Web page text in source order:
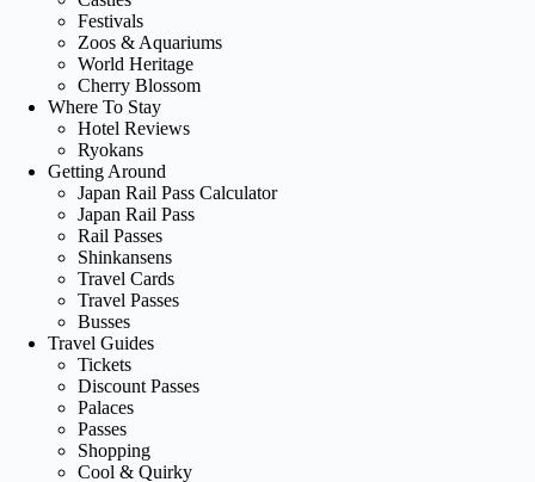
Festivals
Zoos & Aquariums
World Heritage
Cherry Blossom
Where To Stay
Hotel Reviews
Ryokans
Getting Around
Japan Rail Pass Calculator
Japan Rail Pass
Rail Passes
Shinkansens
Travel Cards
Travel Passes
Busses
Travel Guides
Tickets
Discount Passes
Palaces
Passes
Shopping
Cool & Quirky